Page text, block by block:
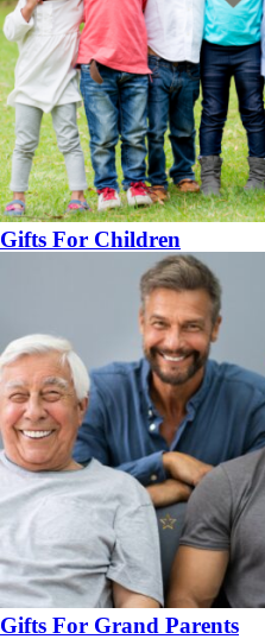
Gifts For Children
Gifts For Grand Parents